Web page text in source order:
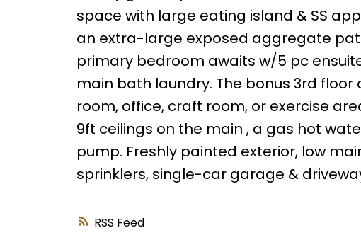
RSS
space with large eating island & SS
an extra-large exposed aggregate
primary bedroom awaits w/5 pc
main bath laundry. The bonus 3rd
room, office, craft room, or exercise
9ft ceilings on the main , a gas hot
pump. Freshly painted exterior, low
sprinklers, single-car garage &